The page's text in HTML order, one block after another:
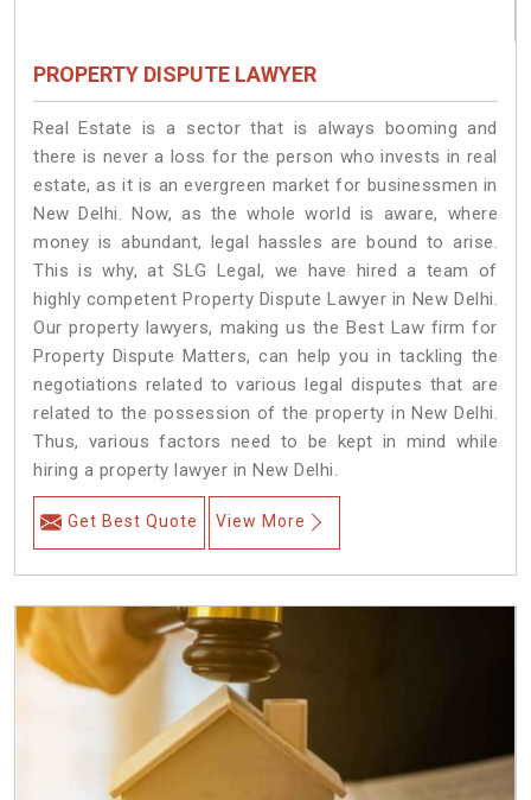
PROPERTY DISPUTE LAWYER
Real Estate is a sector that is always booming and
there is never a loss for the person who invests in real
estate, as it is an evergreen market for businessmen in
New Delhi. Now, as the whole world is aware, where
money is abundant, legal hassles are bound to arise.
This is why, at SLG Legal, we have hired a team of
highly competent Property Dispute Lawyer in New Delhi.
Our property lawyers, making us the Best Law firm for
Property Dispute Matters, can help you in tackling the
negotiations related to various legal disputes that are
related to the possession of the property in New Delhi.
Thus, various factors need to be kept in mind while
hiring a property lawyer in New Delhi.
Get Best Quote View More